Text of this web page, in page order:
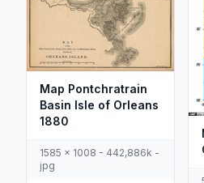
Map Pontchratrain
Basin Isle of Orleans
1880
1585 x 1008 - 442,886k -
jpg